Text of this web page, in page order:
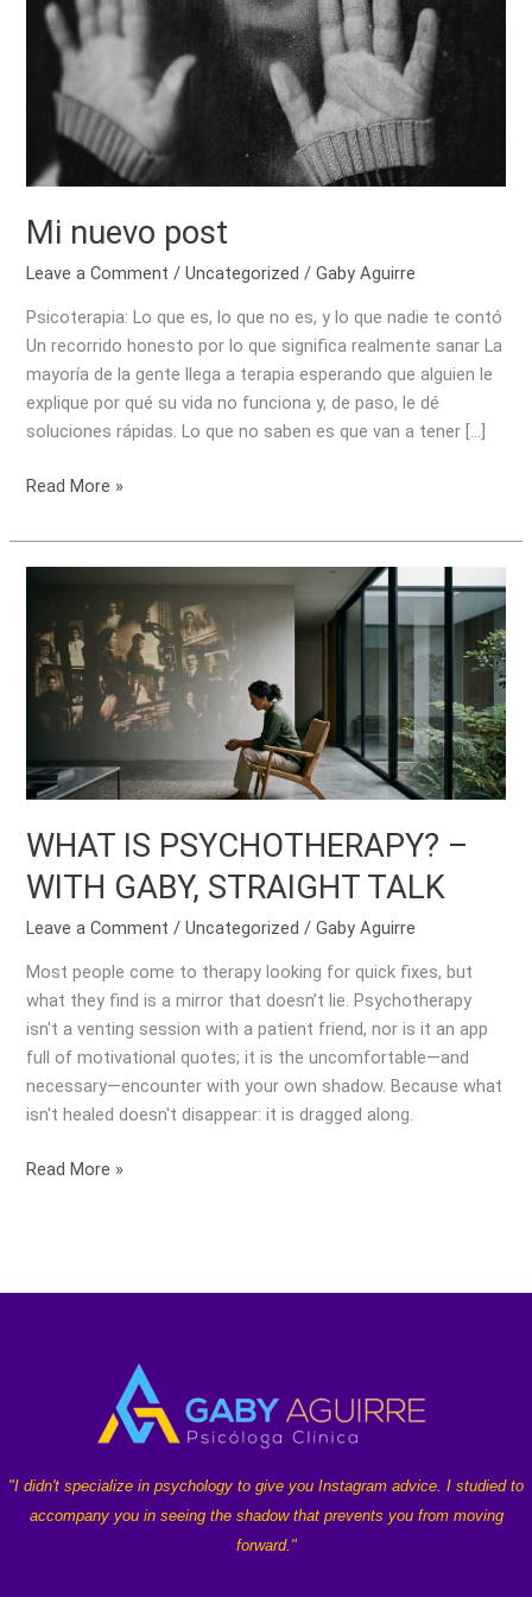
Mi nuevo post
Leave a Comment /Uncategorized /Gaby Aguirre
Psicoterapia: Lo que es, lo que no es, y lo que nadie te contó
Un recorrido honesto por lo que significa realmente sanar La
mayoría de la gente llega a terapia esperando que alguien le
explique por qué su vida no funciona y, de paso, le dé
soluciones rápidas. Lo que no saben es que van a tener […]
Read More »
WHAT IS PSYCHOTHERAPY? –
WITH GABY, STRAIGHT TALK
Leave a Comment /Uncategorized /Gaby Aguirre
Most people come to therapy looking for quick fixes, but
what they find is a mirror that doesn’t lie. Psychotherapy
isn't a venting session with a patient friend, nor is it an app
full of motivational quotes; it is the uncomfortable—and
necessary—encounter with your own shadow. Because what
isn't healed doesn't disappear: it is dragged along.
PSYCHOTHERAPY?
–
WITH
GABY,
TALK
Read More »
"I didn't specialize in psychology to give you Instagram advice. I studied to
accompany you in seeing the shadow that prevents you from moving
forward."